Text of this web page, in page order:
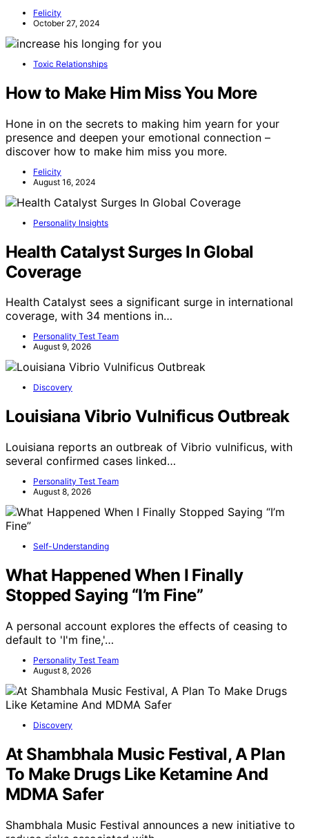
Felicity
October 27, 2024
Toxic Relationships
How to Make Him Miss You More
Hone in on the secrets to making him yearn for your
presence and deepen your emotional connection –
discover how to make him miss you more.
Felicity
August 16, 2024
Personality Insights
Health Catalyst Surges In Global
Coverage
Health Catalyst sees a significant surge in international
coverage, with 34 mentions in…
Personality Test Team
August 9, 2026
Discovery
Louisiana Vibrio Vulnificus Outbreak
Louisiana reports an outbreak of Vibrio vulnificus, with
several confirmed cases linked…
Personality Test Team
August 8, 2026
Self-Understanding
What Happened When I Finally
Stopped Saying “I’m Fine”
A personal account explores the effects of ceasing to
default to 'I'm fine,'…
Personality Test Team
August 8, 2026
Discovery
At Shambhala Music Festival, A Plan
To Make Drugs Like Ketamine And
MDMA Safer
Shambhala Music Festival announces a new initiative to